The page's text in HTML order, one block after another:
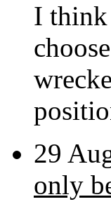
I think
29
only